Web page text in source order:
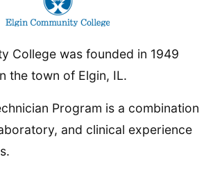
College was founded in 1949
the town of Elgin, IL.
Program is a combination
and clinical experience